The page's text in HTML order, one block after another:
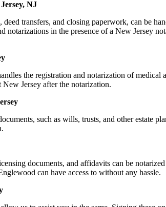
NJ
deed transfers, and closing paperwork, can
in the presence of a New Jersey
the registration and notarization of medical
Jersey after the notarization.
such as wills, trusts, and other estate
documents, and affidavits can be
can have access to without any hassle.